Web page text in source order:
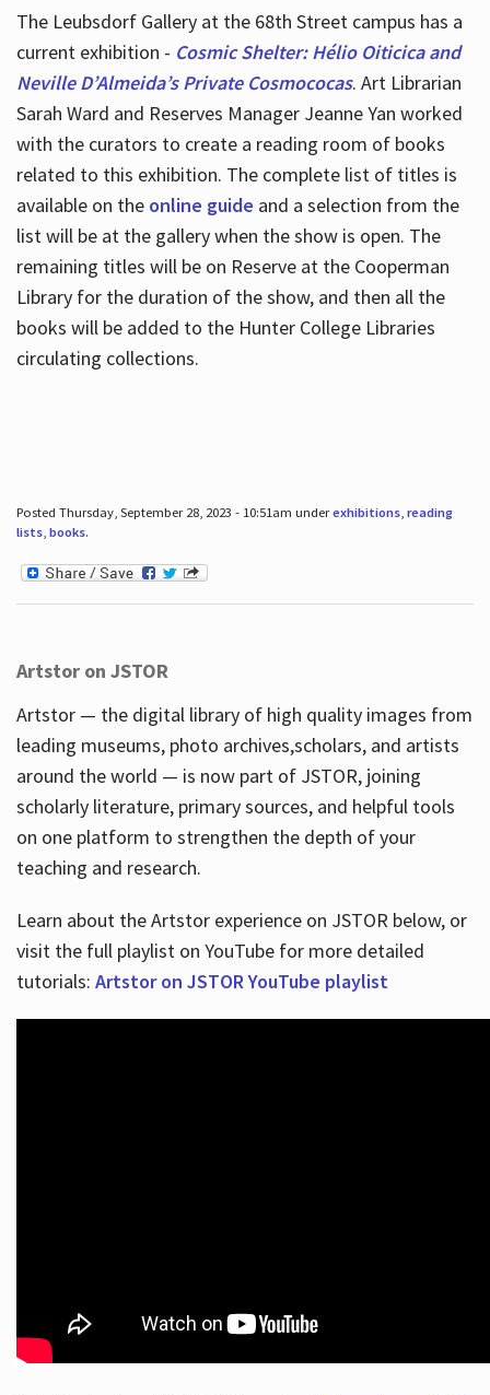
The Leubsdorf Gallery at the 68th Street campus has a
current exhibition - Cosmic Shelter: Hélio Oiticica and
Neville D’Almeida’s Private Cosmococas. Art Librarian
Sarah Ward and Reserves Manager Jeanne Yan worked
with the curators to create a reading room of books
related to this exhibition. The complete list of titles is
available on the online guide and a selection from the
list will be at the gallery when the show is open. The
remaining titles will be on Reserve at the Cooperman
Library for the duration of the show, and then all the
books will be added to the Hunter College Libraries
circulating collections.
Posted Thursday, September 28, 2023 - 10:51am underexhibitions, reading
lists, books.
Artstor on JSTOR
Artstor — the digital library of high quality images from
leading museums, photo archives,scholars, and artists
around the world — is now part of JSTOR, joining
scholarly literature, primary sources, and helpful tools
on one platform to strengthen the depth of your
teaching and research.
Learn about the Artstor experience on JSTOR below, or
visit the full playlist on YouTube for more detailed
tutorials: Artstor on JSTOR YouTube playlist